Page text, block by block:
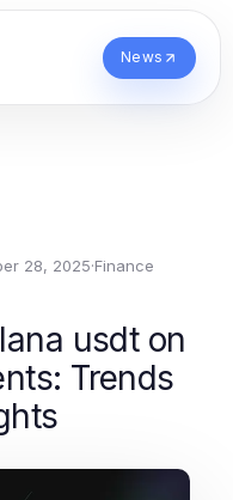
News
28, 2025·Finance
usdt on
Trends